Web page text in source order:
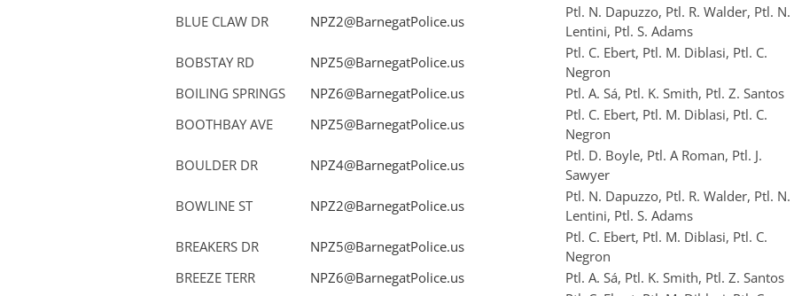
BLUE CLAW DR
NPZ2@BarnegatPolice.us
Ptl. N. Dapuzzo, Ptl. R. Walder, Ptl. N.
Lentini, Ptl. S. Adams
BOBSTAY RD
NPZ5@BarnegatPolice.us
Ptl. C. Ebert, Ptl. M. Diblasi, Ptl. C.
Negron
BOILING SPRINGS
NPZ6@BarnegatPolice.us
Ptl. A. Sá, Ptl. K. Smith, Ptl. Z. Santos
BOOTHBAY AVE
NPZ5@BarnegatPolice.us
Ptl. C. Ebert, Ptl. M. Diblasi, Ptl. C.
Negron
BOULDER DR
NPZ4@BarnegatPolice.us
Ptl. D. Boyle, Ptl. A Roman, Ptl. J.
Sawyer
BOWLINE ST
NPZ2@BarnegatPolice.us
Ptl. N. Dapuzzo, Ptl. R. Walder, Ptl. N.
Lentini, Ptl. S. Adams
BREAKERS DR
NPZ5@BarnegatPolice.us
Ptl. C. Ebert, Ptl. M. Diblasi, Ptl. C.
Negron
BREEZE TERR
NPZ6@BarnegatPolice.us
Ptl. A. Sá, Ptl. K. Smith, Ptl. Z. Santos